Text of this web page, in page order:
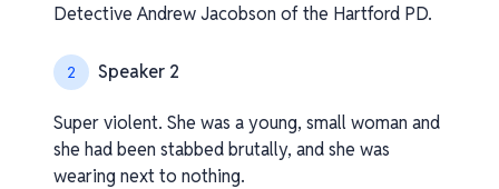
Detective Andrew Jacobson of the Hartford PD.
2 Speaker 2
Super violent. She was a young, small woman and
she had been stabbed brutally, and she was
wearing next to nothing.